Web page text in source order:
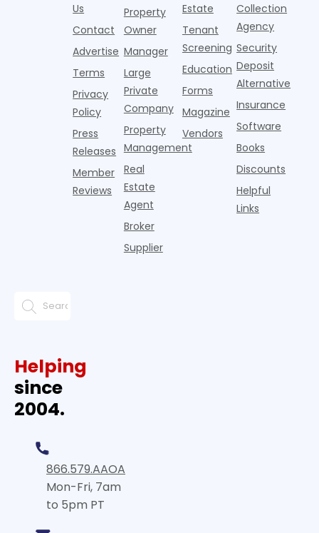
Us
Contact
Advertise
Terms
Privacy
Policy
Press
Releases
Member
Reviews
Property
Owner
Manager
Large
Private
Company
Property
Management
Real
Estate
Agent
Broker
Supplier
Estate
Tenant
Screening
Education
Forms
Magazine
Vendors
Collection
Agency
Security
Deposit
Alternative
Insurance
Software
Books
Discounts
Helpful
Links
Helping
since
2004.
866.579.AAOA
Mon-Fri, 7am
to 5pm PT